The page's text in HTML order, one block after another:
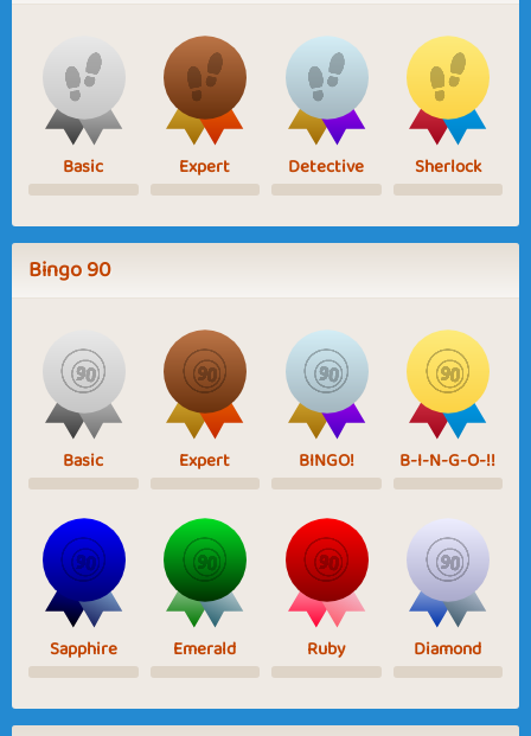
Basic Expert Detective Sherlock
Bingo 90
Basic Expert BINGO! B-I-N-G-O-!!
Sapphire Emerald Ruby Diamond